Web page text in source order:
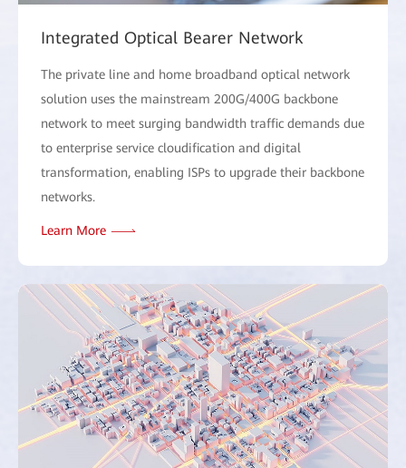
Integrated Optical Bearer Network
The private line and home broadband optical network
solution uses the mainstream 200G/400G backbone
network to meet surging bandwidth traffic demands due
to enterprise service cloudification and digital
transformation, enabling ISPs to upgrade their backbone
networks.
Learn More